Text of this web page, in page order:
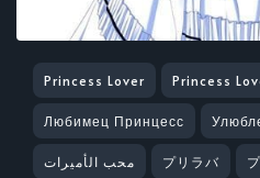
Princess Lover Princess
Любимец Принцесс
محب الأميرات プリラバ